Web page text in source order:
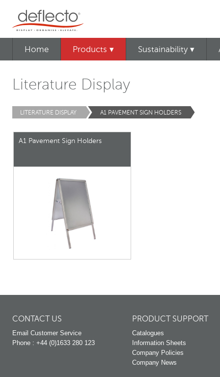
Home Products ▾ Sustainability ▾
Literature Display
LITERATURE DISPLAY A1 PAVEMENT SIGN HOLDERS
A1 Pavement Sign Holders
CONTACT US
Email Customer Service
Phone : +44 (0)1633 280 123
PRODUCT SUPPORT
Catalogues
Information Sheets
Company Policies
Company News